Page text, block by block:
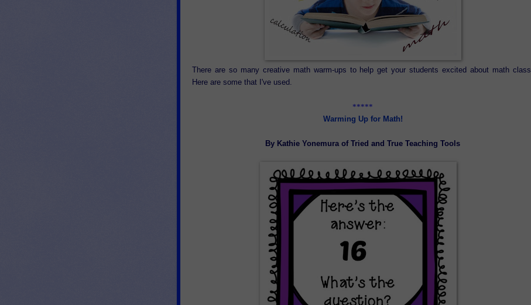
There are so many creative math warm-ups to help get your students excited about math class.
Here are some that I've used.
*****
Warming Up for Math!
By Kathie Yonemura of Tried and True Teaching Tools